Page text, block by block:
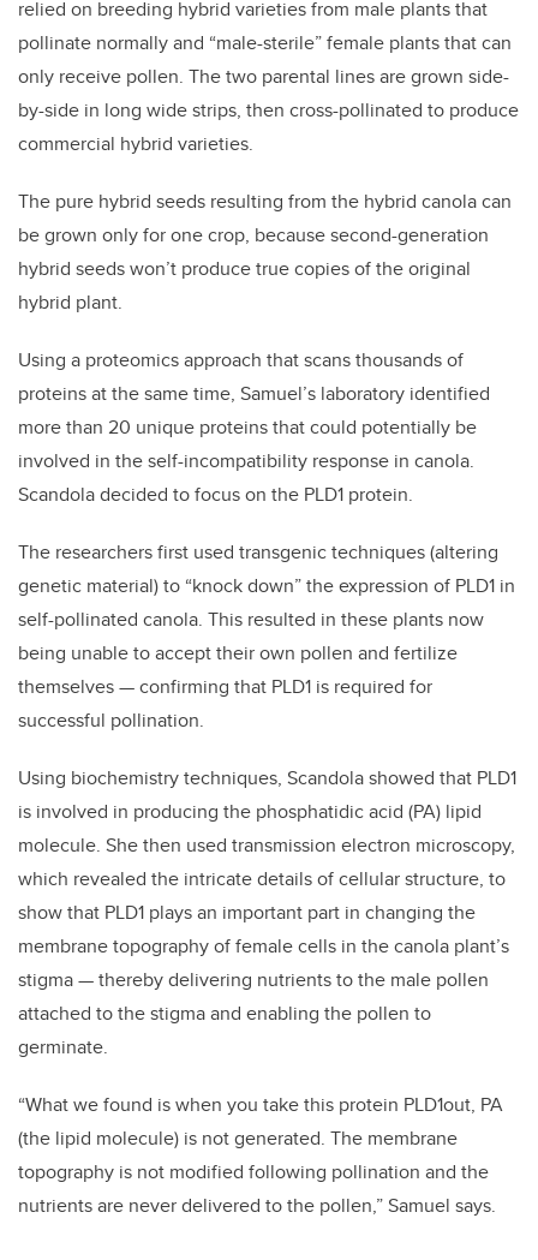
relied on breeding hybrid varieties from male plants that
pollinate normally and “male-sterile” female plants that can
only receive pollen. The two parental lines are grown side-
by-side in long wide strips, then cross-pollinated to produce
commercial hybrid varieties.
The pure hybrid seeds resulting from the hybrid canola can
be grown only for one crop, because second-generation
hybrid seeds won’t produce true copies of the original
hybrid plant.
Using a proteomics approach that scans thousands of
proteins at the same time, Samuel’s laboratory identified
more than 20 unique proteins that could potentially be
involved in the self-incompatibility response in canola.
Scandola decided to focus on the PLD1 protein.
The researchers first used transgenic techniques (altering
genetic material) to “knock down” the expression of PLD1 in
self-pollinated canola. This resulted in these plants now
being unable to accept their own pollen and fertilize
themselves — confirming that PLD1 is required for
successful pollination.
Using biochemistry techniques, Scandola showed that PLD1
is involved in producing the phosphatidic acid (PA) lipid
molecule. She then used transmission electron microscopy,
which revealed the intricate details of cellular structure, to
show that PLD1 plays an important part in changing the
membrane topography of female cells in the canola plant’s
stigma — thereby delivering nutrients to the male pollen
attached to the stigma and enabling the pollen to
germinate.
“What we found is when you take this protein PLD1out, PA
(the lipid molecule) is not generated. The membrane
topography is not modified following pollination and the
nutrients are never delivered to the pollen,” Samuel says.